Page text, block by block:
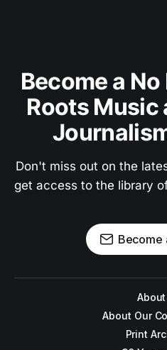
Become a
Roots Music
Don't miss out on the
get access to the library
Become
About
About Our
Print